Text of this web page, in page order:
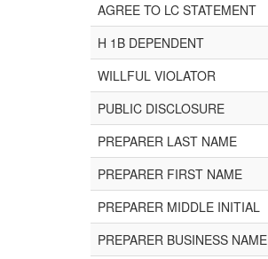
AGREE TO LC STATEMENT
H 1B DEPENDENT
WILLFUL VIOLATOR
PUBLIC DISCLOSURE
PREPARER LAST NAME
PREPARER FIRST NAME
PREPARER MIDDLE INITIAL
PREPARER BUSINESS NAME